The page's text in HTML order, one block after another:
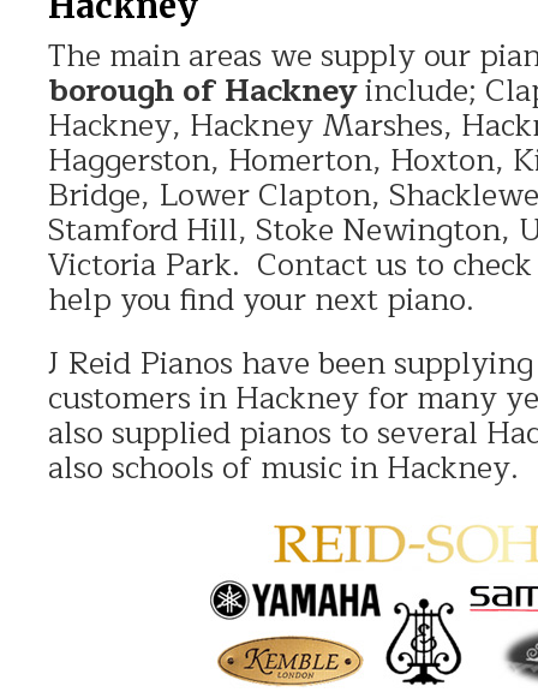
The main areas we supply our
borough of Hackneyinclude;
Hackney, Hackney Marshes,
Haggerston, Homerton, Hoxton,
Bridge, Lower Clapton,
Stamford Hill, Stoke Newington,
Victoria Park. Contact us to
help you find your next piano.
J Reid Pianos have been
customers in Hackney for many
also supplied pianos to several
also schools of music in Hackney.